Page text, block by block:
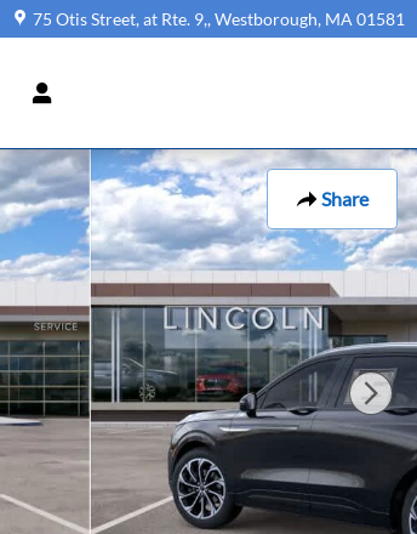
75 Otis Street, at Rte. 9, Westborough, MA 01581
Share